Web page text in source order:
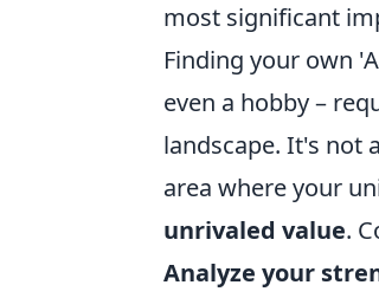
most significant
Finding your own
even a hobby –
landscape. It's not
area where your
unrivaled value.
Analyze your